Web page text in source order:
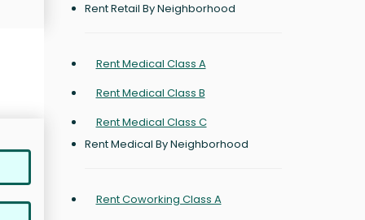
Rent Retail By Neighborhood
Rent Medical Class A
Rent Medical Class B
Rent Medical Class C
Rent Medical By Neighborhood
Rent Coworking Class A